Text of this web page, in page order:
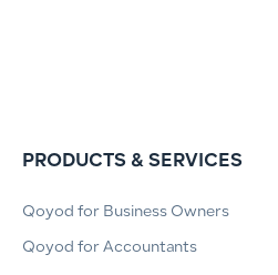
PRODUCTS & SERVICES
Qoyod for Business Owners
Qoyod for Accountants